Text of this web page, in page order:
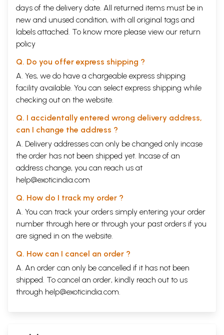
days of the delivery date. All returned items must be in
new and unused condition, with all original tags and
labels attached. To know more please view our return
policy
Q. Do you offer express shipping ?
A. Yes, we do have a chargeable express shipping
facility available. You can select express shipping while
checking out on the website.
Q. I accidentally entered wrong delivery address,
can I change the address ?
A. Delivery addresses can only be changed only incase
the order has not been shipped yet. Incase of an
address change, you can reach us at
help@exoticindia.com
Q. How do I track my order ?
A. You can track your orders simply entering your order
number through here or through your past orders if you
are signed in on the website.
Q. How can I cancel an order ?
A. An order can only be cancelled if it has not been
shipped. To cancel an order, kindly reach out to us
through help@exoticindia.com.